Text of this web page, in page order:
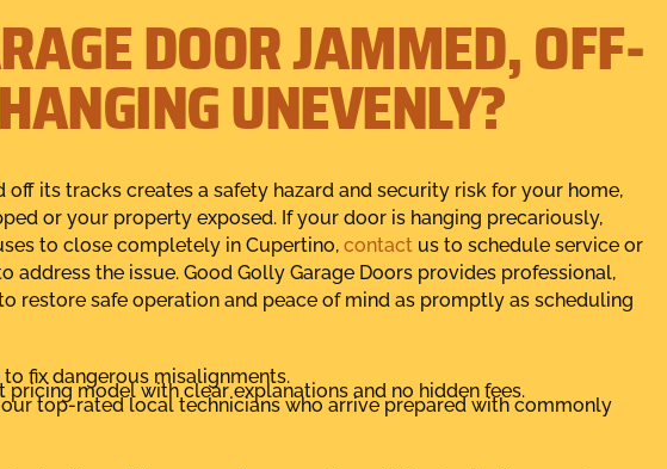
DOOR JAMMED, OFF-
UNEVENLY?
off its tracks creates a safety hazard and security risk for your home,
or your property exposed. If your door is hanging precariously,
to close completely in Cupertino, contactus to schedule service or
address the issue. Good Golly Garage Doors provides professional,
restore safe operation and peace of mind as promptly as scheduling
fix dangerous misalignments.
pricing model with clear explanations and no hidden fees.
top-rated local technicians who arrive prepared with commonly